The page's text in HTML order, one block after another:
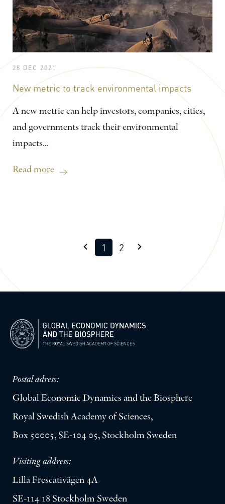
28 DEC 2021
New metric to track environmental impacts
A new metric can help investors, companies, cities,
and governments track their environmental
impacts...
Read more
1 2
Postal adress:
Global Economic Dynamics and the Biosphere
Royal Swedish Academy of Sciences,
Box 50005, SE-104 05, Stockholm Sweden
Visiting address:
Lilla Frescativägen 4A
SE-114 18 Stockholm Sweden